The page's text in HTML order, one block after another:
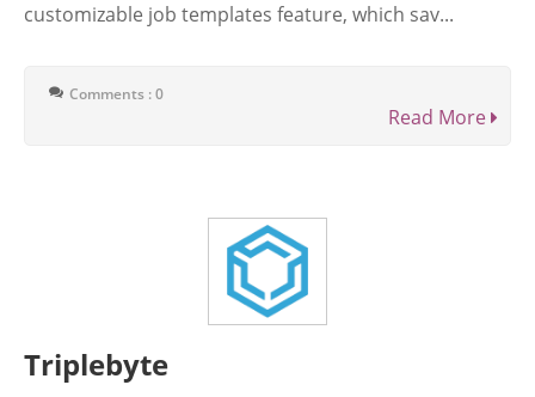
customizable job templates feature, which sav...
Comments : 0
Read More
Triplebyte